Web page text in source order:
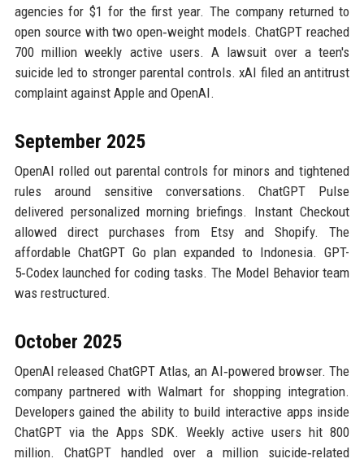
agencies for $1 for the first year. The company returned to
open source with two open‑weight models. ChatGPT reached
700 million weekly active users. A lawsuit over a teen's
suicide led to stronger parental controls. xAI filed an antitrust
complaint against Apple and OpenAI.
September 2025
OpenAI rolled out parental controls for minors and tightened
rules around sensitive conversations. ChatGPT Pulse
delivered personalized morning briefings. Instant Checkout
allowed direct purchases from Etsy and Shopify. The
affordable ChatGPT Go plan expanded to Indonesia. GPT-
5‑Codex launched for coding tasks. The Model Behavior team
was restructured.
October 2025
OpenAI released ChatGPT Atlas, an AI‑powered browser. The
company partnered with Walmart for shopping integration.
Developers gained the ability to build interactive apps inside
ChatGPT via the Apps SDK. Weekly active users hit 800
million. ChatGPT handled over a million suicide‑related